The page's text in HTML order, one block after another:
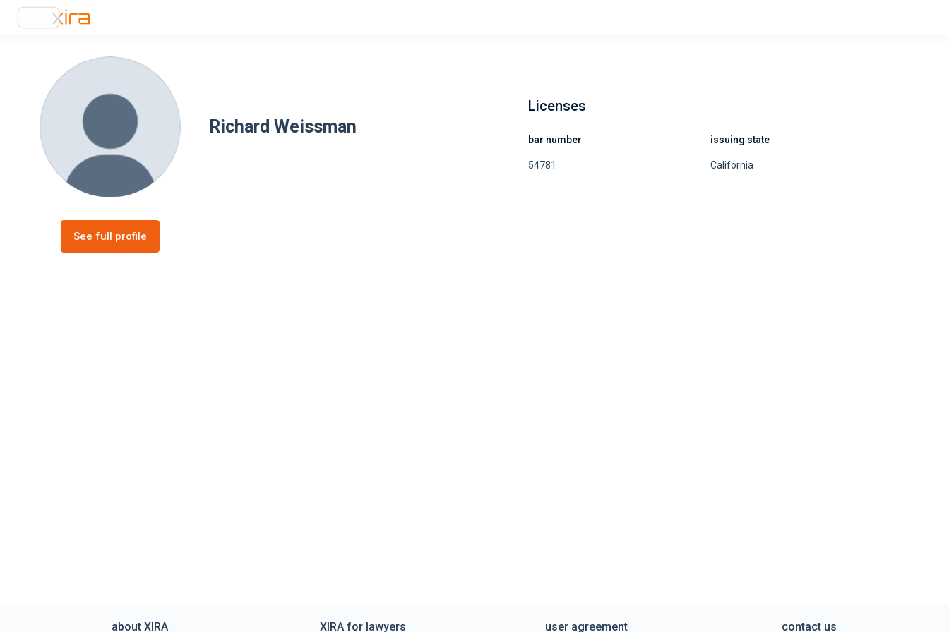
Richard Weissman
See full profile
Licenses
bar number issuing state
54781 California
about XIRA XIRA for lawyers user agreement contact us